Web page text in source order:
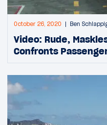
October 26, 2020 Ben
Video: Rude,
Confronts